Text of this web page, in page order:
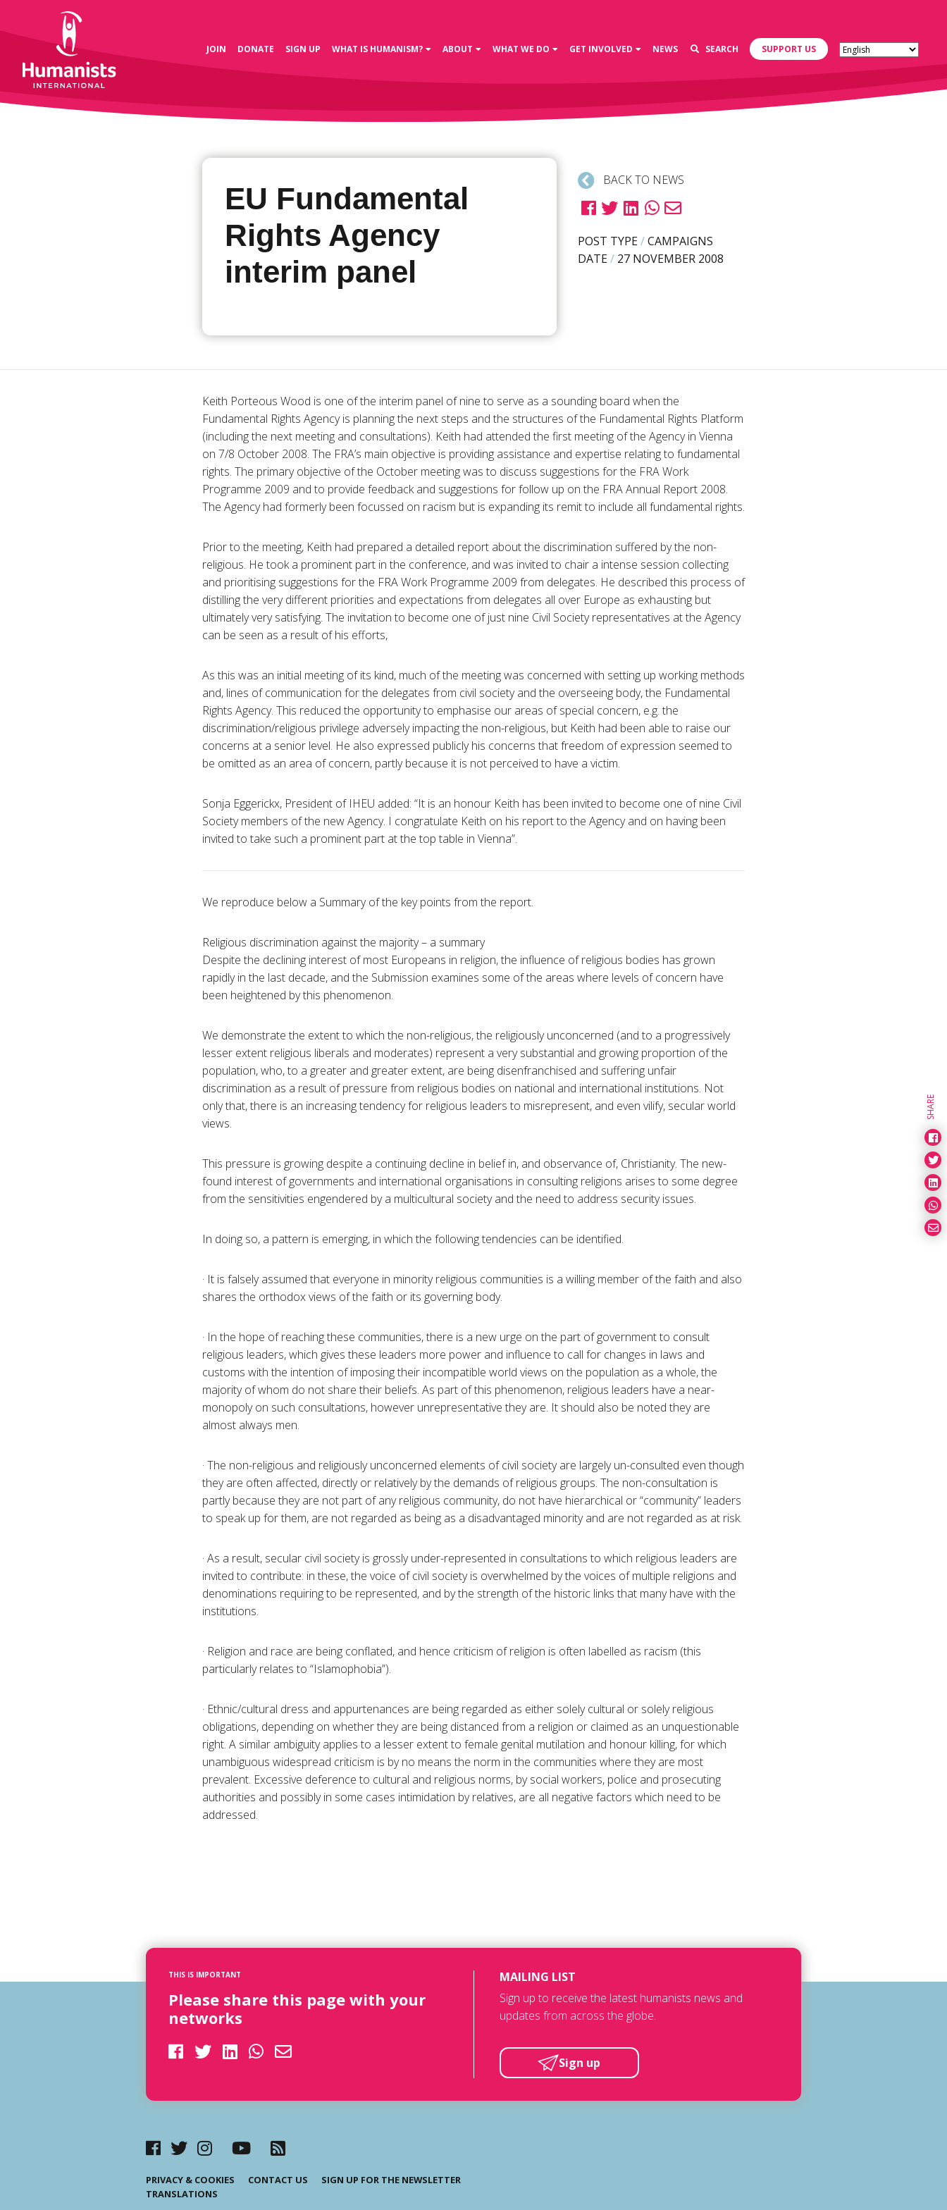
JOIN DONATE SIGN UP WHAT IS HUMANISM? ABOUT WHAT WE DO GET INVOLVED NEWS SEARCH SUPPORT US
EU Fundamental
Rights Agency
interim panel
BACK TO NEWS
POST TYPE/CAMPAIGNS
DATE/ 27 NOVEMBER 2008
Keith Porteous Wood is one of the interim panel of nine to serve as a sounding board when the
Fundamental Rights Agency is planning the next steps and the structures of the Fundamental Rights Platform
(including the next meeting and consultations). Keith had attended the first meeting of the Agency in Vienna
on 7/8 October 2008. The FRA’s main objective is providing assistance and expertise relating to fundamental
rights. The primary objective of the October meeting was to discuss suggestions for the FRA Work
Programme 2009 and to provide feedback and suggestions for follow up on the FRA Annual Report 2008.
The Agency had formerly been focussed on racism but is expanding its remit to include all fundamental rights.
Prior to the meeting, Keith had prepared a detailed report about the discrimination suffered by the non-
religious. He took a prominent part in the conference, and was invited to chair a intense session collecting
and prioritising suggestions for the FRA Work Programme 2009 from delegates. He described this process of
distilling the very different priorities and expectations from delegates all over Europe as exhausting but
ultimately very satisfying. The invitation to become one of just nine Civil Society representatives at the Agency
can be seen as a result of his efforts,
As this was an initial meeting of its kind, much of the meeting was concerned with setting up working methods
and, lines of communication for the delegates from civil society and the overseeing body, the Fundamental
Rights Agency. This reduced the opportunity to emphasise our areas of special concern, e.g. the
discrimination/religious privilege adversely impacting the non-religious, but Keith had been able to raise our
concerns at a senior level. He also expressed publicly his concerns that freedom of expression seemed to
be omitted as an area of concern, partly because it is not perceived to have a victim.
Sonja Eggerickx, President of IHEU added: “It is an honour Keith has been invited to become one of nine Civil
Society members of the new Agency. I congratulate Keith on his report to the Agency and on having been
invited to take such a prominent part at the top table in Vienna”.
We reproduce below a Summary of the key points from the report.
Religious discrimination against the majority – a summary
Despite the declining interest of most Europeans in religion, the influence of religious bodies has grown
rapidly in the last decade, and the Submission examines some of the areas where levels of concern have
been heightened by this phenomenon.
We demonstrate the extent to which the non-religious, the religiously unconcerned (and to a progressively
lesser extent religious liberals and moderates) represent a very substantial and growing proportion of the
population, who, to a greater and greater extent, are being disenfranchised and suffering unfair
discrimination as a result of pressure from religious bodies on national and international institutions. Not
only that, there is an increasing tendency for religious leaders to misrepresent, and even vilify, secular world
views.
This pressure is growing despite a continuing decline in belief in, and observance of, Christianity. The new-
found interest of governments and international organisations in consulting religions arises to some degree
from the sensitivities engendered by a multicultural society and the need to address security issues.
In doing so, a pattern is emerging, in which the following tendencies can be identified.
· It is falsely assumed that everyone in minority religious communities is a willing member of the faith and also
shares the orthodox views of the faith or its governing body.
· In the hope of reaching these communities, there is a new urge on the part of government to consult
religious leaders, which gives these leaders more power and influence to call for changes in laws and
customs with the intention of imposing their incompatible world views on the population as a whole, the
majority of whom do not share their beliefs. As part of this phenomenon, religious leaders have a near-
monopoly on such consultations, however unrepresentative they are. It should also be noted they are
almost always men.
· The non-religious and religiously unconcerned elements of civil society are largely un-consulted even though
they are often affected, directly or relatively by the demands of religious groups. The non-consultation is
partly because they are not part of any religious community, do not have hierarchical or “community” leaders
to speak up for them, are not regarded as being as a disadvantaged minority and are not regarded as at risk.
· As a result, secular civil society is grossly under-represented in consultations to which religious leaders are
invited to contribute: in these, the voice of civil society is overwhelmed by the voices of multiple religions and
denominations requiring to be represented, and by the strength of the historic links that many have with the
institutions.
· Religion and race are being conflated, and hence criticism of religion is often labelled as racism (this
particularly relates to “Islamophobia”).
· Ethnic/cultural dress and appurtenances are being regarded as either solely cultural or solely religious
obligations, depending on whether they are being distanced from a religion or claimed as an unquestionable
right. A similar ambiguity applies to a lesser extent to female genital mutilation and honour killing, for which
unambiguous widespread criticism is by no means the norm in the communities where they are most
prevalent. Excessive deference to cultural and religious norms, by social workers, police and prosecuting
authorities and possibly in some cases intimidation by relatives, are all negative factors which need to be
addressed.
SHARE
THIS IS IMPORTANT
Please share this page with your
networks
MAILING LIST
Sign up to receive the latest humanists news and
updates from across the globe.
Sign up
PRIVACY & COOKIES CONTACT US
SIGN UP FOR THE NEWSLETTER
TRANSLATIONS